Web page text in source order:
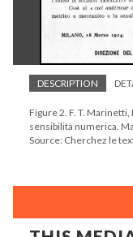
DESCRIPTION
Figure 2. F. T.
sensibilità numerica.
Source: Cherchez le